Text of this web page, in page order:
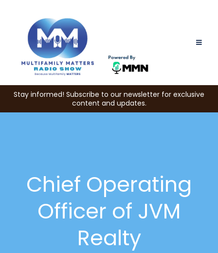
Stay informed! Subscribe to our newsletter for exclusive
content and updates.
Chief Operating
Officer of JVM
Realty